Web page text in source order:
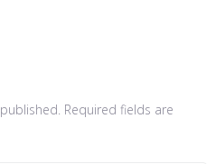
Required fields are